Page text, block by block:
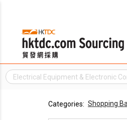
Electrical Equipment & Electronic
Categories: Shopping